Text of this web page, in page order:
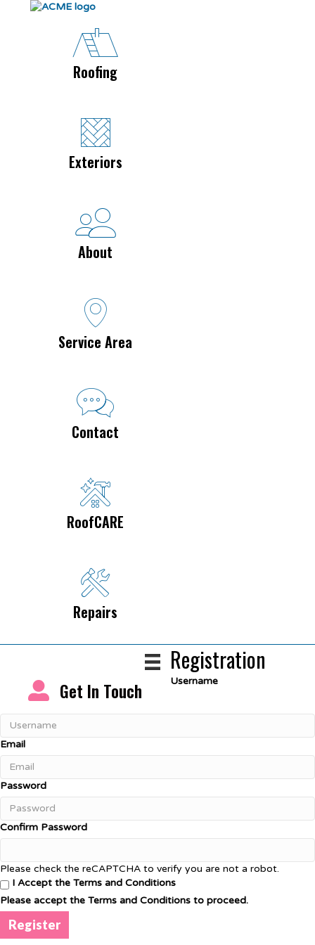
Roofing
Exteriors
About
Service Area
Contact
RoofCARE
Repairs
Get In Touch
Registration
Username
Email
Password
Confirm Password
Please check the reCAPTCHA to verify you are not a robot.
I Accept the Terms and Conditions
Please accept the Terms and Conditions to proceed.
Register